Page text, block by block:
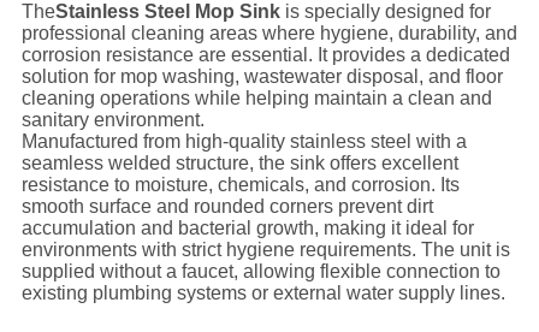
TheStainless Steel Mop Sinkis specially designed for
professional cleaning areas where hygiene, durability, and
corrosion resistance are essential. It provides a dedicated
solution for mop washing, wastewater disposal, and floor
cleaning operations while helping maintain a clean and
sanitary environment.
Manufactured from high-quality stainless steel with a
seamless welded structure, the sink offers excellent
resistance to moisture, chemicals, and corrosion. Its
smooth surface and rounded corners prevent dirt
accumulation and bacterial growth, making it ideal for
environments with strict hygiene requirements. The unit is
supplied without a faucet, allowing flexible connection to
existing plumbing systems or external water supply lines.